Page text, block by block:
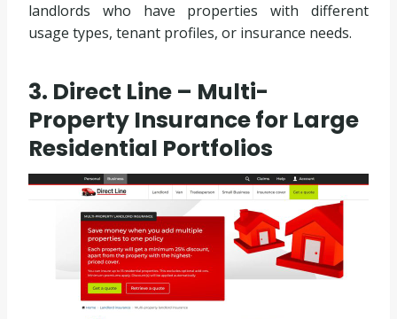
landlords who have properties with different
usage types, tenant profiles, or insurance needs.
3. Direct Line – Multi-
Property Insurance for Large
Residential Portfolios